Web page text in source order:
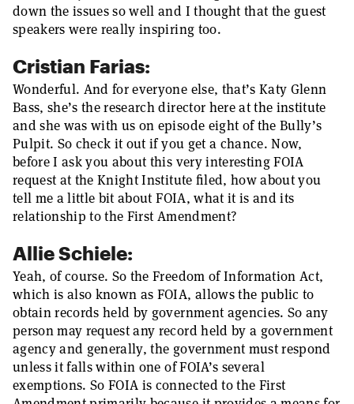
down the issues so well and I thought that the guest
speakers were really inspiring too.
Cristian Farias:
Wonderful. And for everyone else, that’s Katy Glenn
Bass, she’s the research director here at the institute
and she was with us on episode eight of the Bully’s
Pulpit. So check it out if you get a chance. Now,
before I ask you about this very interesting FOIA
request at the Knight Institute filed, how about you
tell me a little bit about FOIA, what it is and its
relationship to the First Amendment?
Allie Schiele:
Yeah, of course. So the Freedom of Information Act,
which is also known as FOIA, allows the public to
obtain records held by government agencies. So any
person may request any record held by a government
agency and generally, the government must respond
unless it falls within one of FOIA’s several
exemptions. So FOIA is connected to the First